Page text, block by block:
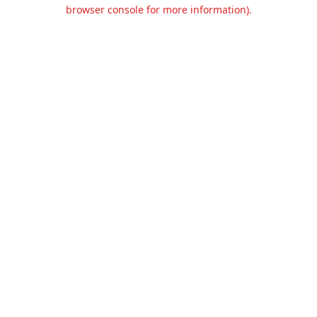
browser console for more information).